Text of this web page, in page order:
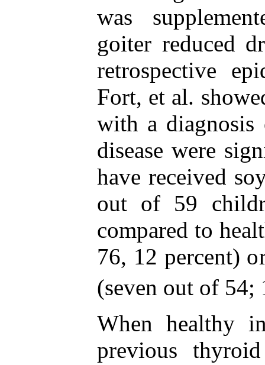
was
goiter reduced
retrospective
Fort, et al.
with a
disease were
have received
out of 59
compared to
76, 12 percent)
(seven out of 54;
When healthy
previous